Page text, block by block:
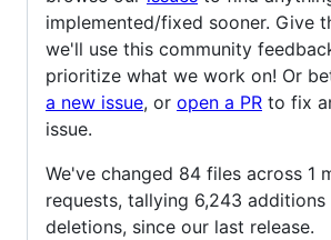
implemented/fixed sooner. Give
we'll use this community
prioritize what we work on! Or
a new issue, or open a PR to fix
issue.
We've changed 84 files across 1
requests, tallying 6,243 additions
deletions, since our last release.